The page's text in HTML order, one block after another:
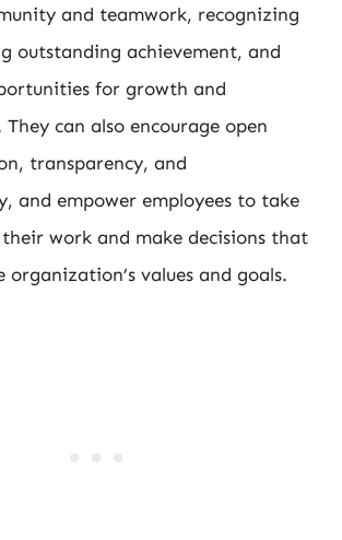
and teamwork, recognizing
outstanding achievement, and
for growth and
can also encourage open
transparency, and
and empower employees to take
work and make decisions that
values and goals.